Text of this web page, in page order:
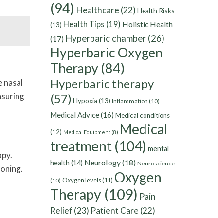
nasal
(94) Healthcare (22) Health Risks
(13) Health Tips (19) Holistic Health
(17) Hyperbaric chamber (26)
Hyperbaric Oxygen
Therapy (84)
Hyperbaric therapy
(57) Hypoxia (13) Inflammation (10)
Medical Advice(16) Medical conditions
(12) Medical Equipment (8) Medical
treatment (104) mental
health (14) Neurology(18) Neuroscience
(10) Oxygen levels(11) Oxygen
Therapy (109) Pain
Relief (23) Patient Care (22)